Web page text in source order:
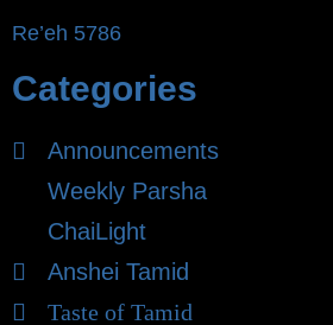
Re’eh 5786
Categories
Announcements
Weekly Parsha
ChaiLight
Anshei Tamid
Taste of Tamid